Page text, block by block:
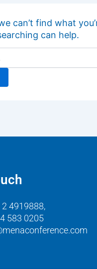
can’t find what
can help.
4919888,
583 0205